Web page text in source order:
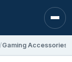
Gaming Accessories